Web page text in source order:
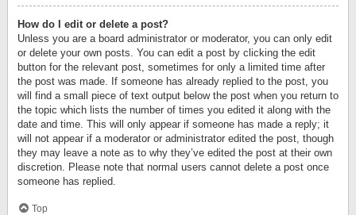
How do I edit or delete a post?
Unless you are a board administrator or moderator, you can only edit
or delete your own posts. You can edit a post by clicking the edit
button for the relevant post, sometimes for only a limited time after
the post was made. If someone has already replied to the post, you
will find a small piece of text output below the post when you return to
the topic which lists the number of times you edited it along with the
date and time. This will only appear if someone has made a reply; it
will not appear if a moderator or administrator edited the post, though
they may leave a note as to why they’ve edited the post at their own
discretion. Please note that normal users cannot delete a post once
someone has replied.
Top